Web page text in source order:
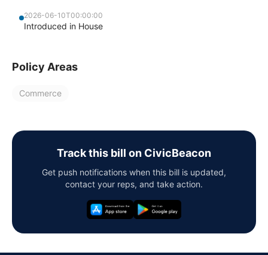
2026-06-10T00:00:00
Introduced in House
Policy Areas
Commerce
Track this bill on CivicBeacon
Get push notifications when this bill is updated,
contact your reps, and take action.